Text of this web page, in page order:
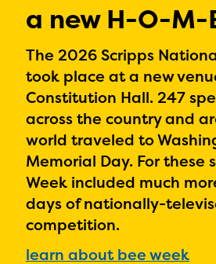
a new H-O-M-
The 2026 Scripps
took place at a new
Constitution Hall. 247
across the country and
world traveled to
Memorial Day. For these
Week included much
days of nationally-
competition.
learn about bee week